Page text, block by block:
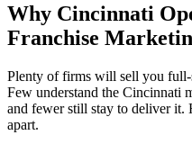
Why Cincinnati
Franchise
Plenty of firms will sell you
Few understand the Cincinnati
and fewer still stay to deliver it.
apart.